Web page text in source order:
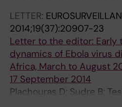
:
2
0
7
-
2
1
C
L
U
S
T
E
R
1
M
a
n
a
g
e
D
E
M
E
D
E
C
LETTER:
2014;19(37):20907-23
Letter to the editor: Early
dynamics of Ebola virus
Africa, March to August
17 September 2014
Plachouras D; Sudre B;